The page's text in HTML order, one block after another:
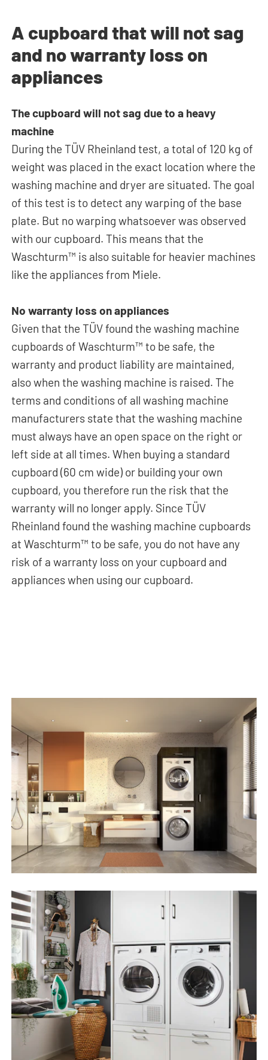
A cupboard that will not sag
and no warranty loss on
appliances
The cupboard will not sag due to a heavy
machine
During the TÜV Rheinland test, a total of 120 kg of
weight was placed in the exact location where the
washing machine and dryer are situated. The goal
of this test is to detect any warping of the base
plate. But no warping whatsoever was observed
with our cupboard. This means that the
Waschturm™ is also suitable for heavier machines
like the appliances from Miele.
No warranty loss on appliances
Given that the TÜV found the washing machine
cupboards of Waschturm™ to be safe, the
warranty and product liability are maintained,
also when the washing machine is raised. The
terms and conditions of all washing machine
manufacturers state that the washing machine
must always have an open space on the right or
left side at all times. When buying a standard
cupboard (60 cm wide) or building your own
cupboard, you therefore run the risk that the
warranty will no longer apply. Since TÜV
Rheinland found the washing machine cupboards
at Waschturm™ to be safe, you do not have any
risk of a warranty loss on your cupboard and
appliances when using our cupboard.